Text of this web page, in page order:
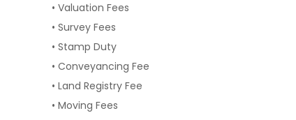
• Valuation Fees
• Survey Fees
• Stamp Duty
• Conveyancing Fee
• Land Registry Fee
• Moving Fees